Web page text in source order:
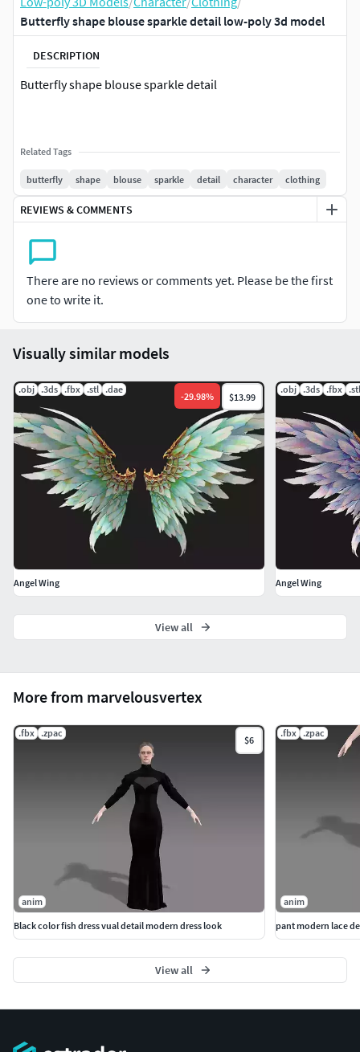
Butterfly shape blouse sparkle detail low-poly 3d model
DESCRIPTION
Butterfly shape blouse sparkle detail
Related Tags
butterfly shape blouse sparkle detail character clothing
REVIEWS & COMMENTS
There are no reviews or comments yet. Please be the first
one to write it.
More from marvelousvertex
.fbx .zpac
$6
anim
Black color fish dress vual detail modern dress look
.fbx .zpac
anim
pant modern lace
View all
Visually similar models
.obj .3ds .fbx .stl .dae
-29.98% $13.99
Angel Wing
.obj .3ds .fbx .stl
Angel Wing
View all